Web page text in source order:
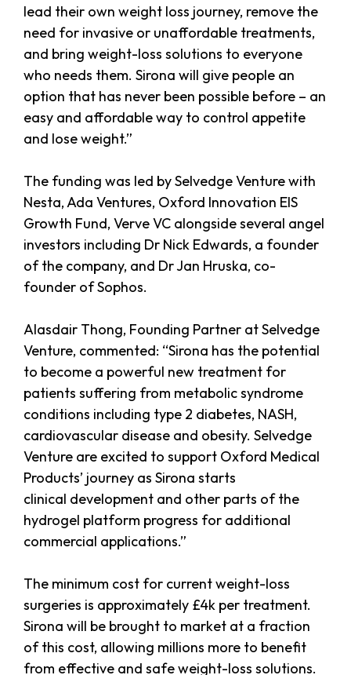
lead their own weight loss journey, remove the
need for invasive or unaffordable treatments,
and bring weight-loss solutions to everyone
who needs them. Sirona will give people an
option that has never been possible before – an
easy and affordable way to control appetite
and lose weight.”
The funding was led by Selvedge Venture with
Nesta, Ada Ventures, Oxford Innovation EIS
Growth Fund, Verve VC alongside several angel
investors including Dr Nick Edwards, a founder
of the company, and Dr Jan Hruska, co-
founder of Sophos.
Alasdair Thong, Founding Partner at Selvedge
Venture, commented: “Sirona has the potential
to become a powerful new treatment for
patients suffering from metabolic syndrome
conditions including type 2 diabetes, NASH,
cardiovascular disease and obesity. Selvedge
Venture are excited to support Oxford Medical
Products’ journey as Sirona starts
clinical development and other parts of the
hydrogel platform progress for additional
commercial applications.”
The minimum cost for current weight-loss
surgeries is approximately £4k per treatment.
Sirona will be brought to market at a fraction
of this cost, allowing millions more to benefit
from effective and safe weight-loss solutions.